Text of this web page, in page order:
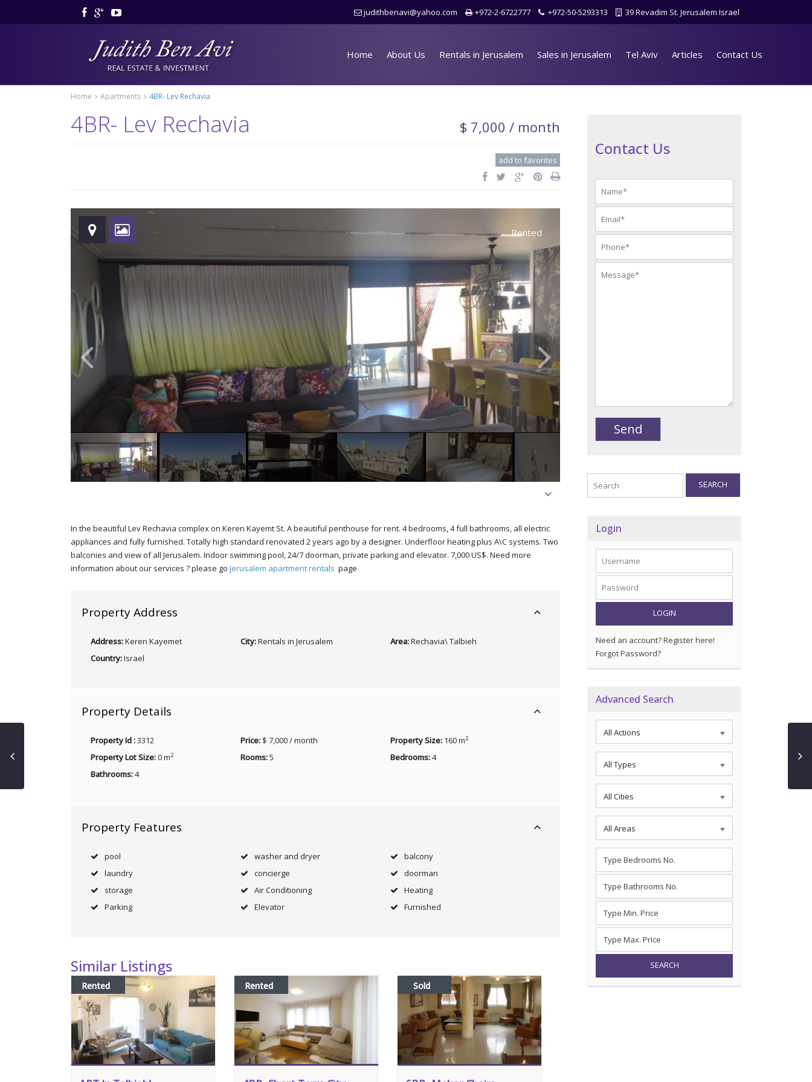
39 Revadim St. Jerusalem Israel
+972-50-5293313
+972-2-6722777
judithbenavi@yahoo.com
Home About Us Rentals in Jerusalem Sales in Jerusalem Tel Aviv Articles Contact Us
Home Apartments 4BR- Lev Rechavia
4BR- Lev Rechavia $ 7,000 / month
add to favorites
Rented
In the beautiful Lev Rechavia complex on Keren Kayemt St. A beautiful penthouse for rent. 4 bedrooms, 4 full bathrooms, all electric
appliances and fully furnished. Totally high standard renovated 2 years ago by a designer. Underfloor heating plus A\C systems. Two
balconies and view of all Jerusalem. Indoor swimming pool, 24/7 doorman, private parking and elevator. 7,000 US$. Need more
information about our services ? please go Jerusalem apartment rentals page
Property Address
Address:Keren Kayemet City:Rentals in Jerusalem Area:Rechavia\ Talbieh
Country:Israel
Property Details
Property Id :3312 Price: $ 7,000 / month Property Size: 160 m2
Property Lot Size:0 m2 Rooms:5 Bedrooms:4
Bathrooms:4
Property Features
pool washer and dryer
balcony
laundry
concierge
doorman
storage
Air Conditioning
Heating
Parking
Elevator Furnished
Similar Listings
Rented Rented Sold
Contact Us
SEARCH
Login
LOGIN
Need an account? Register here!
Forgot Password?
Advanced Search
All Actions
All Types
All Cities
All Areas
SEARCH